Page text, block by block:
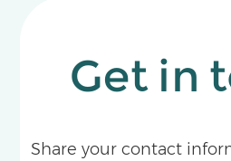
Get in
Share your contact